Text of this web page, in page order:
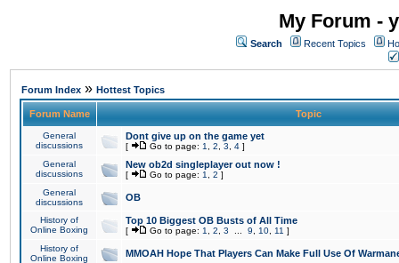
My Forum -
Search Recent Topics
Forum Index » Hottest Topics
Forum Name Topic
General
discussions
Dont give up on the game yet
[ Go to page: 1 2 3 4 ]
General
discussions
New ob2d singleplayer out now !
[ Go to page: 1 2 ]
General
discussions
OB
History of
Online Boxing
Top 10 Biggest OB Busts of All Time
[ Go to page: 1 2 3 9 10 11 ]
History of
Online Boxing
MMOAH Hope That Players Can Make Full Use Of